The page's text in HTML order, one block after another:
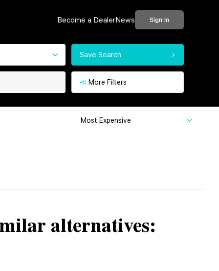
Become a DealerNews Sign In
Save Search
More Filters
Most Expensive
alternatives: